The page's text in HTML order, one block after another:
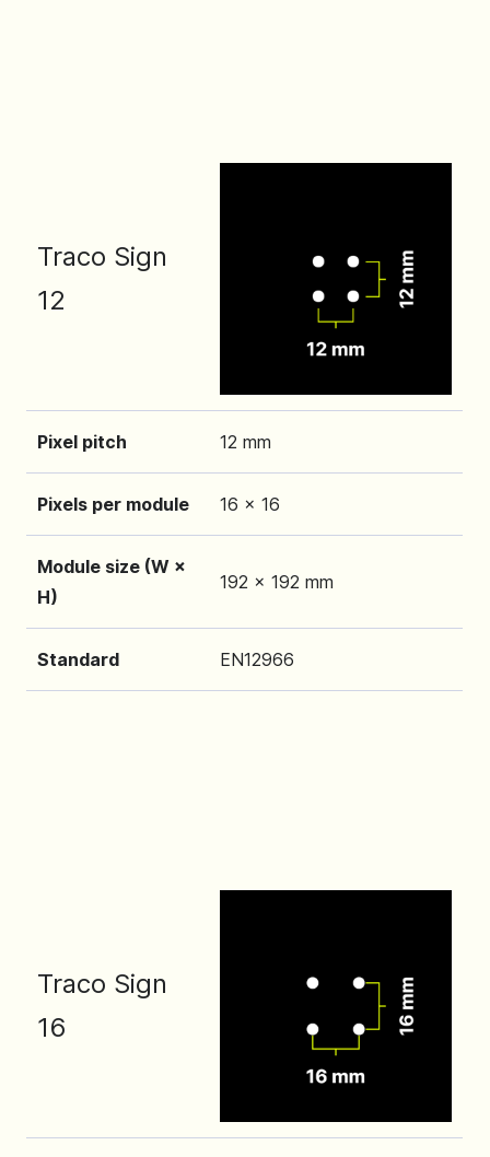
Traco Sign
12
Pixel pitch 12 mm
Pixels per module 16 x 16
Module size (W ×
H)
192 x 192 mm
Standard EN12966
Traco Sign
16